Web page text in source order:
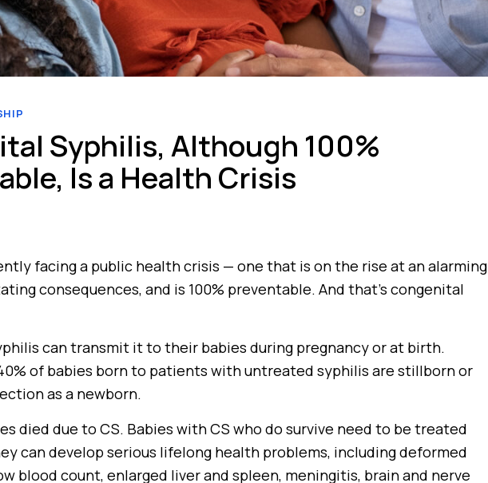
Syphilis, Although 100%
Is a Health Crisis
facing a public health crisis — one that is on the rise at an alarming
consequences, and is 100% preventable. And that’s congenital
can transmit it to their babies during pregnancy or at birth.
of babies born to patients with untreated syphilis are stillborn or
as a newborn.
died due to CS. Babies with CS who do survive need to be treated
can develop serious lifelong health problems, including deformed
blood count, enlarged liver and spleen, meningitis, brain and nerve